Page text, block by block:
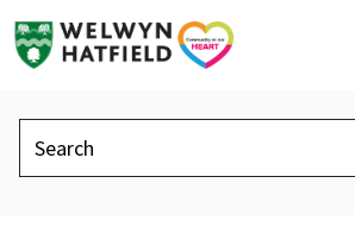
Search